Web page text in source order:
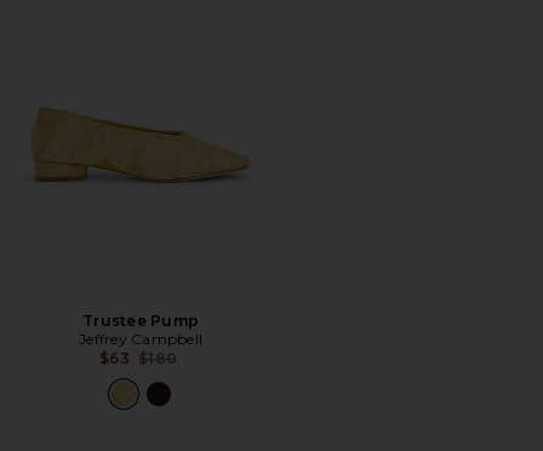
Trustee Pump
Jeffrey Campbell
$63 Previous price:
$180